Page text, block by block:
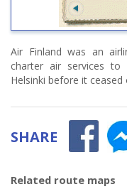
Air Finland was an
charter air services to
Helsinki before it
SHARE
Related route maps